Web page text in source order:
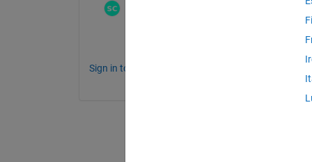
https://www.mathworks.com/products/
Sign in to comment.